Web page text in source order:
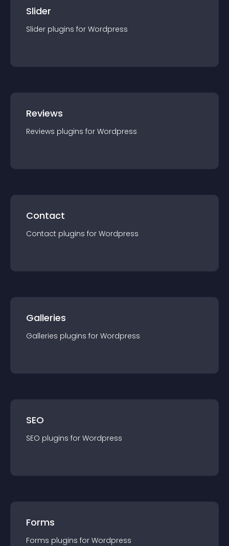
Slider
Slider plugins for Wordpress
Reviews
Reviews plugins for Wordpress
Contact
Contact plugins for Wordpress
Galleries
Galleries plugins for Wordpress
SEO
SEO plugins for Wordpress
Forms
Forms plugins for Wordpress